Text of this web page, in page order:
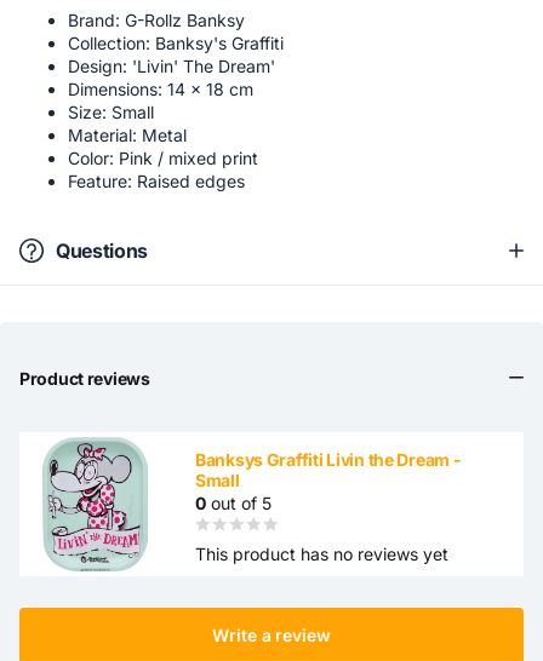
Brand: G-Rollz Banksy
Collection: Banksy's Graffiti
Design: 'Livin' The Dream'
Dimensions: 14 × 18 cm
Size: Small
Material: Metal
Color: Pink / mixed print
Feature: Raised edges
Questions
Product reviews
Banksys Graffiti Livin the Dream -
Small
0 out of 5
This product has no reviews yet
Write a review